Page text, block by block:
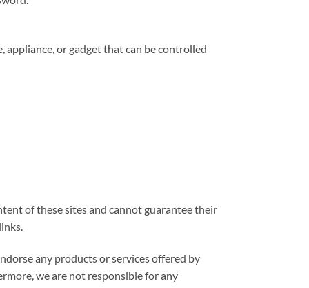
appliance, or gadget that can be controlled
of these sites and cannot guarantee their
any products or services offered by
we are not responsible for any